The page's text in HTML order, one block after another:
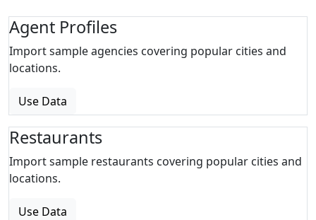
Agent Profiles
Import sample agencies covering popular cities and
locations.
Use Data
Restaurants
Import sample restaurants covering popular cities and
locations.
Use Data